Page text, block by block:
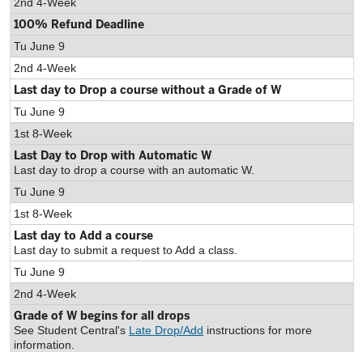
100% Refund Deadline
Tu June 9
2nd 4-Week
Last day to Drop a course without a Grade of W
Tu June 9
1st 8-Week
Last Day to Drop with Automatic W
Last day to drop a course with an automatic W.
Tu June 9
1st 8-Week
Last day to Add a course
Last day to submit a request to Add a class.
Tu June 9
2nd 4-Week
Grade of W begins for all drops
See Student Central's Late Drop/Add instructions for more
information.